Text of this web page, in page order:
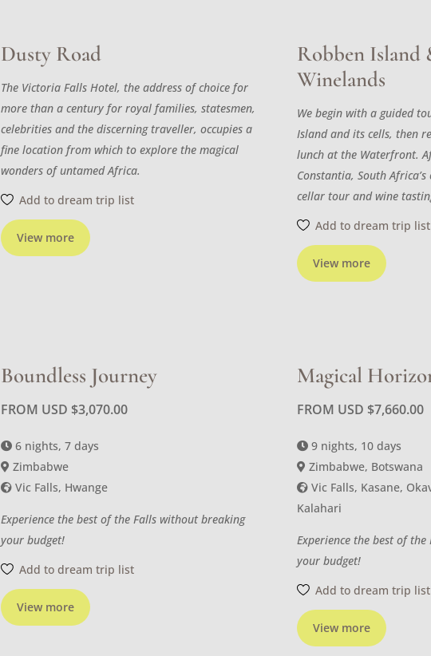
Dusty Road
View more
The Victoria Falls Hotel, the address of choice for
more than a century for royal families, statesmen,
celebrities and the discerning traveller, occupies a
fine location from which to explore the magical
wonders of untamed Africa.
Add to dream trip list
Robben Island
Winelands
View more
We begin with a guided
Island and its cells, then
lunch at the Waterfront.
Constantia, South
cellar tour and wine
Add to dream trip list
Boundless Journey
FROM USD $3,070.00
View more
6 nights, 7 days
Zimbabwe
Vic Falls, Hwange
Experience the best of the Falls without breaking
your budget!
Add to dream trip list
Magical
FROM USD $7,660.00
View more
9 nights, 10 days
Zimbabwe, Botswana
Vic Falls, Kasane,
Kalahari
Experience the best of
your budget!
Add to dream trip list